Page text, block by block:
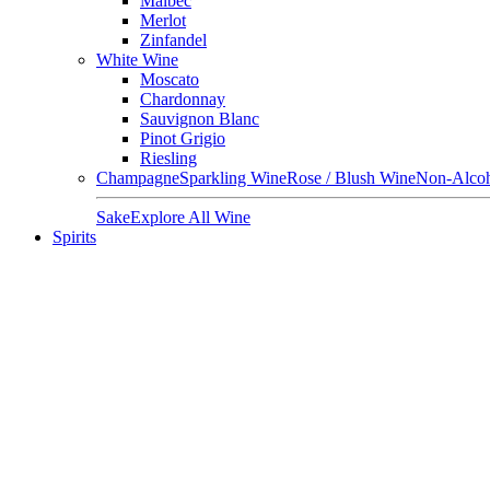
Merlot
Zinfandel
White Wine
Moscato
Chardonnay
Sauvignon Blanc
Pinot Grigio
Riesling
ChampagneSparkling WineRose / Blush WineNon-
SakeExplore All Wine
Spirits